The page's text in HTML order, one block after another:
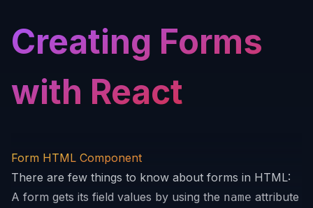
Creating Forms
with React
Form HTML Component
There are few things to know about forms in HTML:
A form gets its field values by using the name attribute